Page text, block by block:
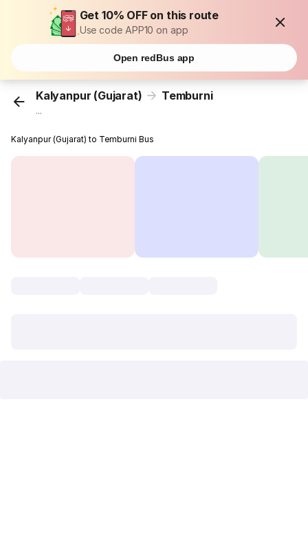
Get 10% OFF on this route
Use code APP10 on app
Open redBus app
Kalyanpur (Gujarat) Temburni
...
Kalyanpur (Gujarat) to Temburni Bus